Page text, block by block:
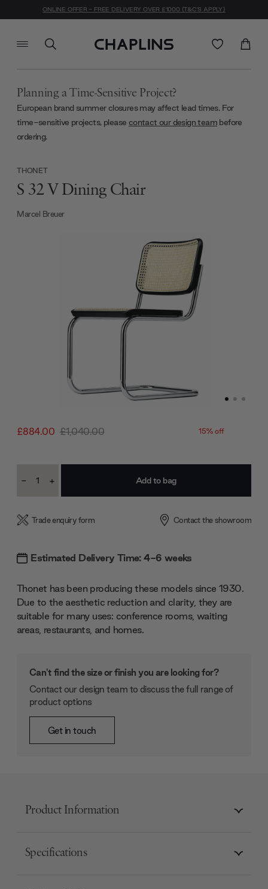
ONLINE OFFER - FREE DELIVERY OVER £1000 (T&C'S APPLY)
Planning a Time-Sensitive Project?
European brand summer closures may affect lead times. For
time-sensitive projects, please contact our design team before
ordering.
£884.00 £1,040.00 15% off
THONET
S 32 V Dining Chair
Marcel Breuer
Stock:
Decrease
- Increase
+
Trade enquiry form Contact the showroom
Estimated Delivery Time: 4-6 weeks
Thonet has been producing these models since 1930.
Due to the aesthetic reduction and clarity, they are
suitable for many uses: conference rooms, waiting
areas, restaurants, and homes.
Can't find the size or finish you are looking for?
Contact our design team to discuss the full range of
product options
Get in touch
Product Information
Specifications